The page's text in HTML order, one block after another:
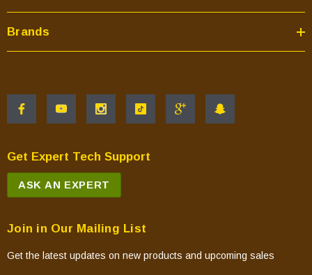
Brands
Get Expert Tech Support
ASK AN EXPERT
Join in Our Mailing List
Get the latest updates on new products and upcoming sales